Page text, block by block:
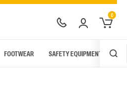
0
FOOTWEAR SAFETY EQUIPMENT